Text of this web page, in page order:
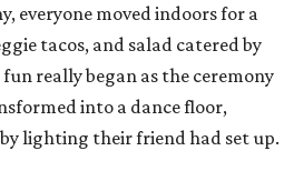
everyone moved indoors for a
tacos, and salad catered by
fun really began as the ceremony
into a dance floor,
lighting their friend had set up.